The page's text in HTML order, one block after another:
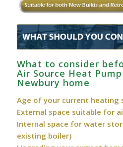
What to consider
Air Source Heat
Newbury home
Age of your current heating
External space suitable for
Internal space for water
existing boiler)